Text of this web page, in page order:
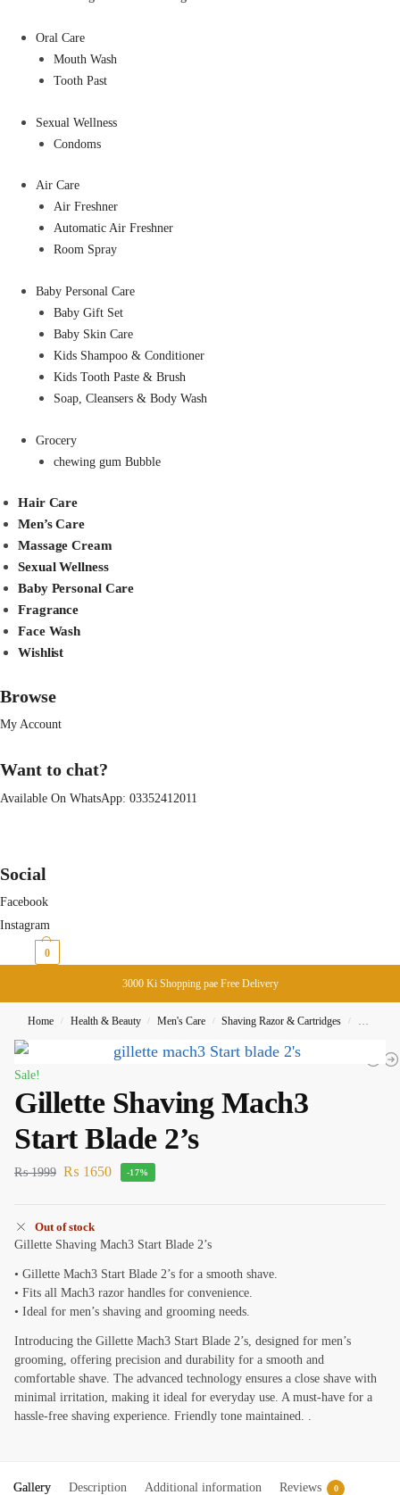
Oral Care
Mouth Wash
Tooth Past
Sexual Wellness
Condoms
Air Care
Air Freshner
Automatic Air Freshner
Room Spray
Baby Personal Care
Baby Gift Set
Baby Skin Care
Kids Shampoo & Conditioner
Kids Tooth Paste & Brush
Soap, Cleansers & Body Wash
Grocery
chewing gum Bubble
Hair Care
Men’s Care
Massage Cream
Sexual Wellness
Baby Personal Care
Fragrance
Face Wash
Wishlist
Browse
My Account
Want to chat?
Available On WhatsApp: 03352412011
Social
Facebook
Instagram
0
3000 Ki Shopping pae Free Delivery
Home / Health & Beauty / Men's Care / Shaving Razor & Cartridges /
Sale!
Gillette Shaving Mach3
Start Blade 2’s
₨1999 ₨ 1650 -17%
Out of stock
Gillette Shaving Mach3 Start Blade 2’s
• Gillette Mach3 Start Blade 2’s for a smooth shave.
• Fits all Mach3 razor handles for convenience.
• Ideal for men’s shaving and grooming needs.
Introducing the Gillette Mach3 Start Blade 2’s, designed for men’s
grooming, offering precision and durability for a smooth and
comfortable shave. The advanced technology ensures a close shave with
minimal irritation, making it ideal for everyday use. A must-have for a
hassle-free shaving experience. Friendly tone maintained. .
Gallery Description Additional information Reviews 0